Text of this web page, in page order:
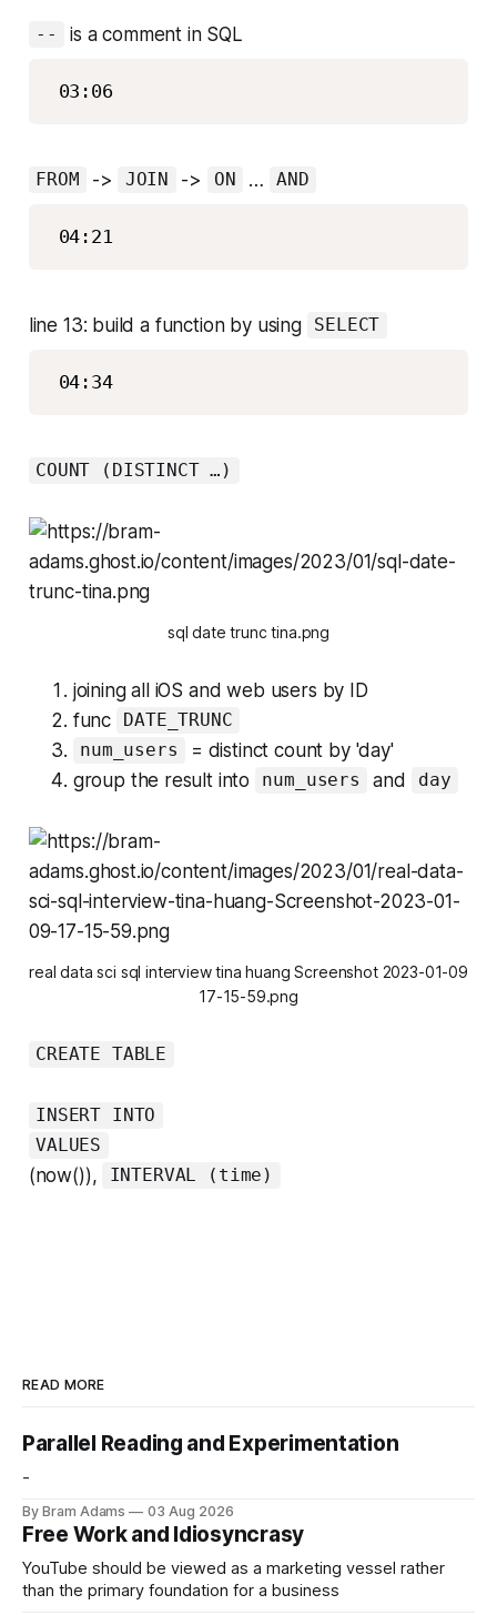
-- is a comment in SQL
FROM -> JOIN -> ON … AND
line 13: build a function by using SELECT
04:34
COUNT (DISTINCT …)
sql date trunc tina.png
joining all iOS and web users by ID
func
DATE_TRUNC
num_users
= distinct count by 'day'
group the result into
num_users and day
real data sci sql interview tina huang Screenshot 2023-01-09
17-15-59.png
CREATE TABLE
INSERT INTO
VALUES
(now()), INTERVAL (time)
READ MORE
Parallel Reading and Experimentation
-
By Bram Adams 03 Aug 2026
Free Work and Idiosyncrasy
YouTube should be viewed as a marketing vessel rather
than the primary foundation for a business